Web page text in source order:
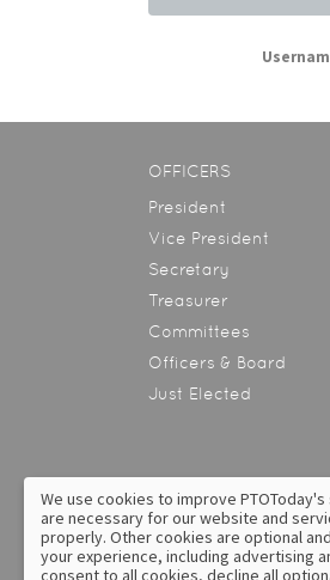
OFFICERS
President
Vice President
Secretary
Treasurer
Committees
Officers & Board
Just Elected
About Us
Privacy Policy
We use cookies to improve
are necessary for our website and
properly. Other cookies are optional
your experience, including advertising
consent to all cookies, decline all